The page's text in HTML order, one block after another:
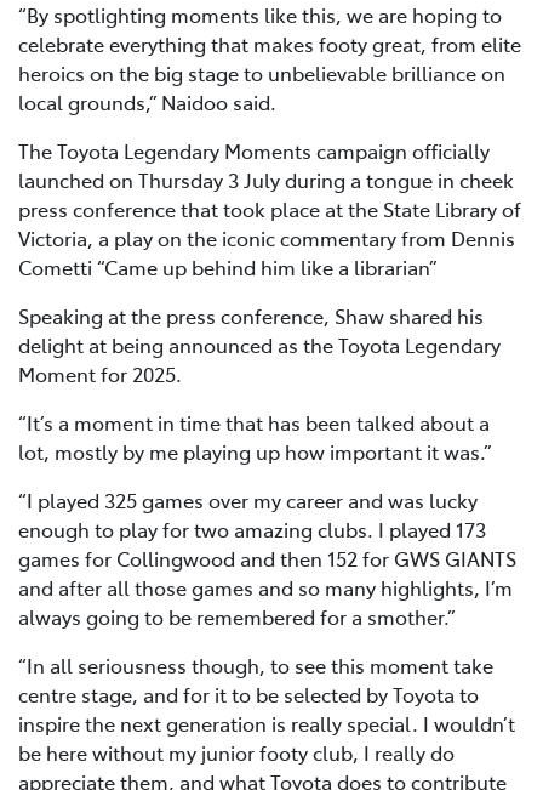
“By spotlighting moments like this, we are hoping to
celebrate everything that makes footy great, from elite
heroics on the big stage to unbelievable brilliance on
local grounds,” Naidoo said.
The Toyota Legendary Moments campaign officially
launched on Thursday 3 July during a tongue in cheek
press conference that took place at the State Library of
Victoria, a play on the iconic commentary from Dennis
Cometti “Came up behind him like a librarian”
Speaking at the press conference, Shaw shared his
delight at being announced as the Toyota Legendary
Moment for 2025.
“It’s a moment in time that has been talked about a
lot, mostly by me playing up how important it was.”
“I played 325 games over my career and was lucky
enough to play for two amazing clubs. I played 173
games for Collingwood and then 152 for GWS GIANTS
and after all those games and so many highlights, I’m
always going to be remembered for a smother.”
“In all seriousness though, to see this moment take
centre stage, and for it to be selected by Toyota to
inspire the next generation is really special. I wouldn’t
be here without my junior footy club, I really do
appreciate them, and what Toyota does to contribute